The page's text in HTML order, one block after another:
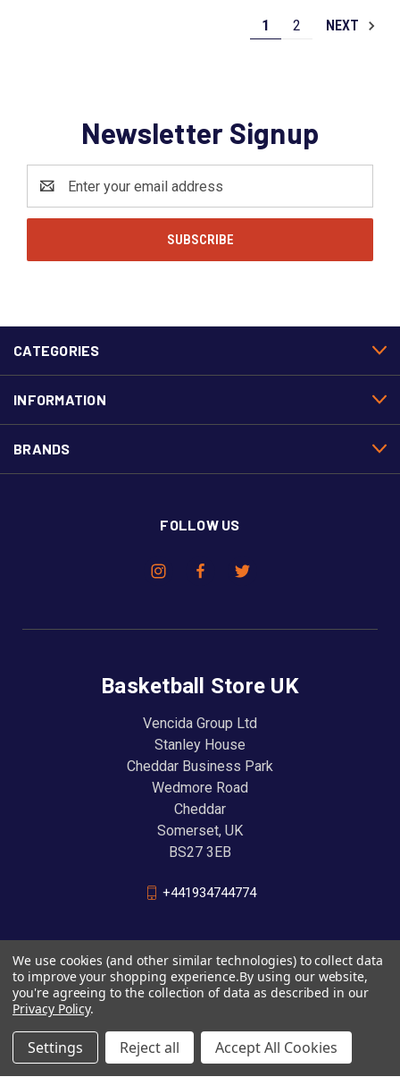
1 2 NEXT
Newsletter Signup
Address
CATEGORIES
INFORMATION
BRANDS
FOLLOW US
Basketball Store UK
Vencida Group Ltd
Stanley House
Cheddar Business Park
Wedmore Road
Cheddar
Somerset, UK
BS27 3EB
+441934744774
© 2026 Basketball Store UK
We use cookies (and other similar technologies) to collect data
to improve your shopping experience.By using our website,
you're agreeing to the collection of data as described in our
Privacy Policy.
Settings Reject all Accept All Cookies